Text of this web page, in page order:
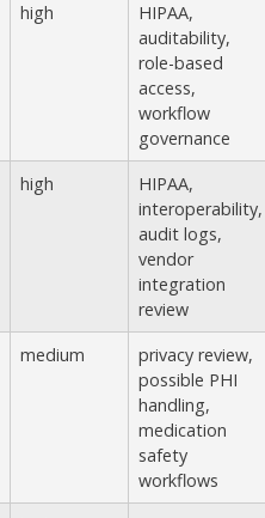
high
HIPAA,
auditability,
role-based
access,
workflow
governance
high
HIPAA,
interoperability,
audit logs,
vendor
integration
review
medium
privacy review,
possible PHI
handling,
medication
safety
workflows